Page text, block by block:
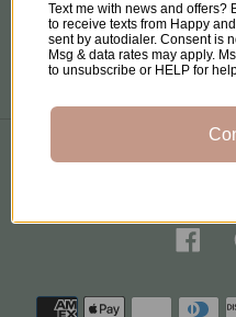
Terms of Service
C
N
Y
Text me with news and offers?
to receive texts from Happy
sent by autodialer. Consent is
Msg & data rates may apply.
to unsubscribe or HELP for